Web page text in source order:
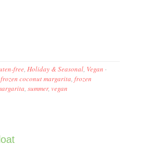
free,Holiday & Seasonal, Vegan ·
frozen coconut margarita,frozen
,summer, vegan